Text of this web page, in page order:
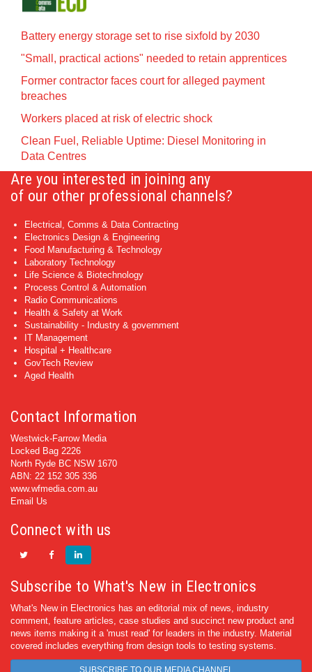
Battery energy storage set to rise sixfold by 2030
"Small, practical actions" needed to retain apprentices
Former contractor faces court for alleged payment
breaches
Workers placed at risk of electric shock
Clean Fuel, Reliable Uptime: Diesel Monitoring in
Data Centres
Are you interested in joining any
of our other professional channels?
Electrical, Comms & Data Contracting
Electronics Design & Engineering
Food Manufacturing & Technology
Laboratory Technology
Life Science & Biotechnology
Process Control & Automation
Radio Communications
Health & Safety at Work
Sustainability - Industry & government
IT Management
Hospital + Healthcare
GovTech Review
Aged Health
Contact Information
Westwick-Farrow Media
Locked Bag 2226
North Ryde BC NSW 1670
ABN: 22 152 305 336
www.wfmedia.com.au
Email Us
Connect with us
Subscribe to What's New in Electronics
What's New in Electronics has an editorial mix of news, industry
comment, feature articles, case studies and succinct new product and
news items making it a 'must read' for leaders in the industry. Material
covered includes everything from design tools to testing systems.